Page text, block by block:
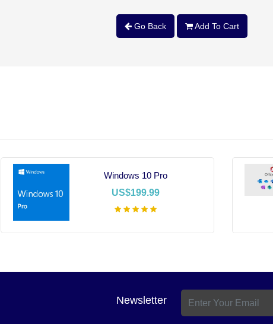
Go Back Add To Cart
Windows 10 Pro
US$199.99
Newsletter